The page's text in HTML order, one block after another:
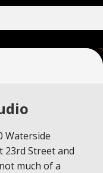
Waterside
23rd Street and
much of a